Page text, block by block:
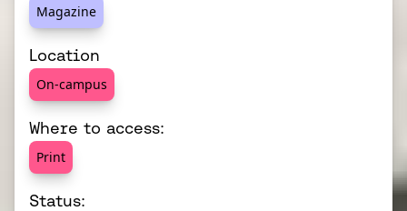
Magazine
Location
On-campus
Where to access:
Print
Status: